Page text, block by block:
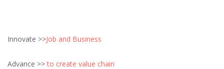
Innovate >>Job and Business
Advance >>to create value chain